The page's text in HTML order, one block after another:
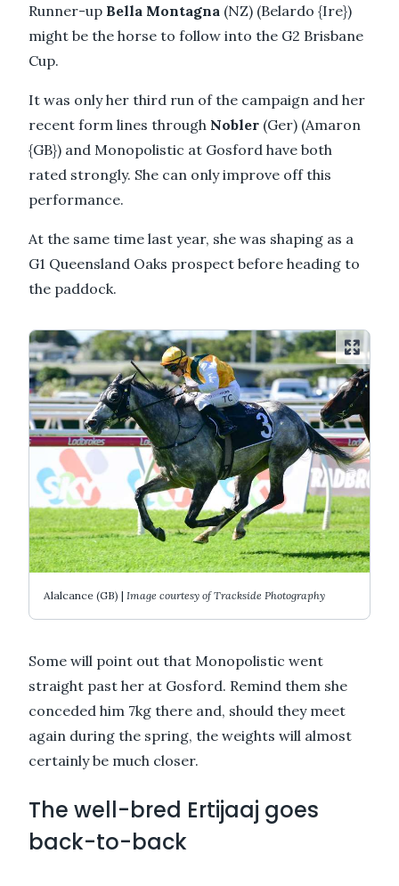
Runner-up Bella Montagna (NZ) (Belardo {Ire})
might be the horse to follow into the G2 Brisbane
Cup.
It was only her third run of the campaign and her
recent form lines through Nobler (Ger) (Amaron
{GB}) and Monopolistic at Gosford have both
rated strongly. She can only improve off this
performance.
At the same time last year, she was shaping as a
G1 Queensland Oaks prospect before heading to
the paddock.
Alalcance (GB) | Image courtesy of Trackside Photography
Some will point out that Monopolistic went
straight past her at Gosford. Remind them she
conceded him 7kg there and, should they meet
again during the spring, the weights will almost
certainly be much closer.
The well-bred Ertijaaj goes
back-to-back